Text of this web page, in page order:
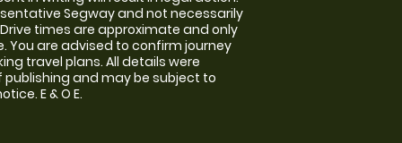
Segway and not necessarily
times are approximate and only
You are advised to confirm journey
travel plans. All details were
and may be subject to
E & O E.